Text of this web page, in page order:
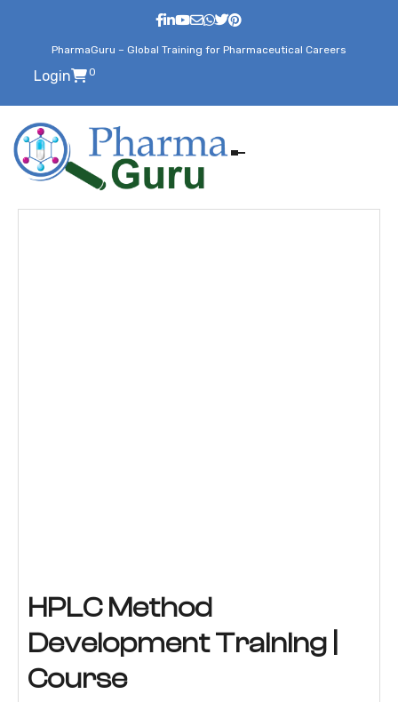
PharmaGuru – Global Training for Pharmaceutical Careers
Login 0
HPLC Method
Development Training |
Course